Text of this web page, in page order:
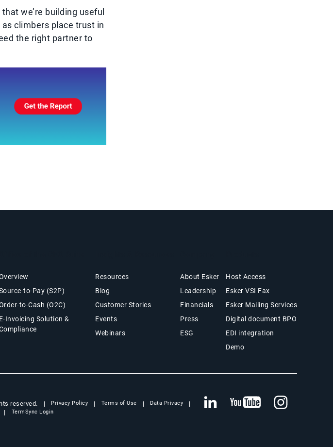
we’re building useful
climbers place trust in
the right partner to
to-Pay (S2P)
to-Cash (O2C)
E-Invoicing Solution &
Resources
Blog
Customer Stories
Events
Webinars
About Esker
Leadership
Financials
Press
ESG
Host Access
Esker VSI Fax
Esker Mailing Services
Digital document BPO
EDI integration
Demo
reserved. Privacy Policy Terms of Use
Data Privacy
TermSync Login